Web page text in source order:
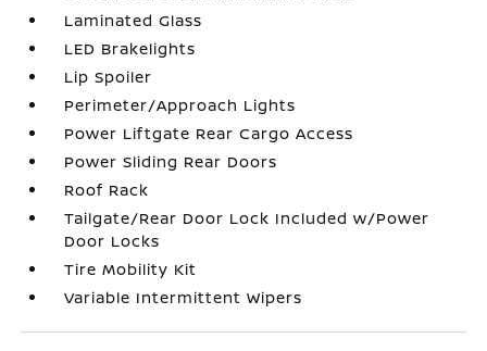
Laminated Glass
LED Brakelights
Lip Spoiler
Perimeter/Approach Lights
Power Liftgate Rear Cargo Access
Power Sliding Rear Doors
Roof Rack
Tailgate/Rear Door Lock Included w/Power
Door Locks
Tire Mobility Kit
Variable Intermittent Wipers